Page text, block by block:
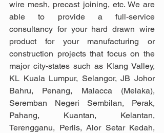
wire mesh, precast joining, etc. We are
able to provide a full-service
consultancy for your hard drawn wire
product for your manufacturing or
construction projects that focus on the
major city-states such as Klang Valley,
KL Kuala Lumpur, Selangor, JB Johor
Bahru, Penang, Malacca (Melaka),
Seremban Negeri Sembilan, Perak,
Pahang, Kuantan, Kelantan,
Terengganu, Perlis, Alor Setar Kedah,